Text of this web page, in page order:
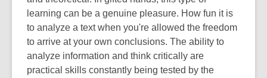
learning can be a genuine pleasure. How fun it is
to analyze a text when you're allowed the freedom
to arrive at your own conclusions. The ability to
analyze information and think critically are
practical skills constantly being tested by the